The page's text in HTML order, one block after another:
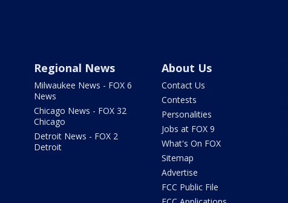
Regional News
Milwaukee News - FOX 6
News
Chicago News - FOX 32
Chicago
Detroit News - FOX 2
Detroit
About Us
Contact Us
Contests
Personalities
Jobs at FOX 9
What's On FOX
Sitemap
Advertise
FCC Public File